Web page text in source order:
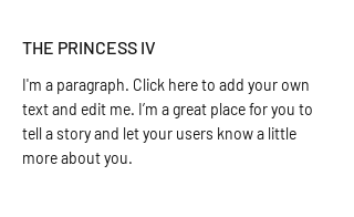
THE PRINCESS IV
I'm a paragraph. Click here to add your own
text and edit me. I’m a great place for you to
tell a story and let your users know a little
more about you.